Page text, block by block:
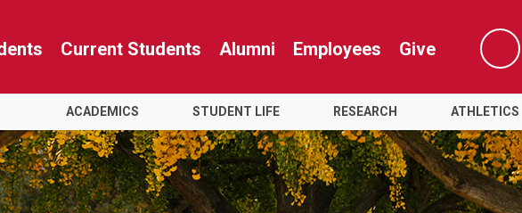
Current Students Alumni Employees Give
ACADEMICS STUDENT LIFE RESEARCH ATHLETICS